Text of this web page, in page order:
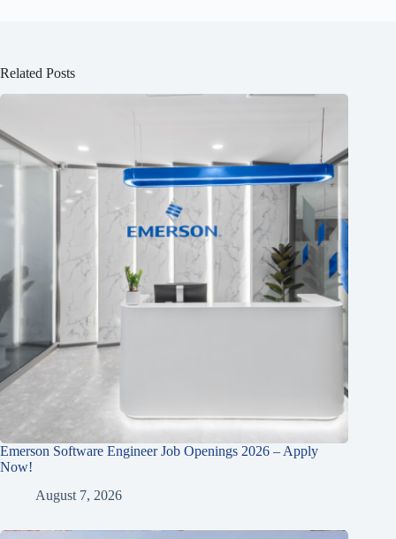
Related Posts
Emerson Software Engineer Job Openings 2026 – Apply
Now!
August 7, 2026